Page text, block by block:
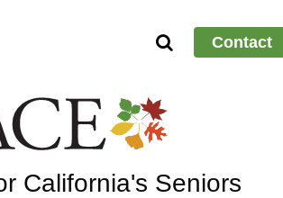
Contact
California's Seniors